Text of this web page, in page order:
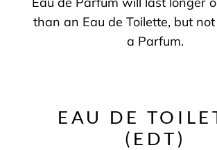
than an Eau de Toilette, but
a Parfum.
EAU DE
(EDT)